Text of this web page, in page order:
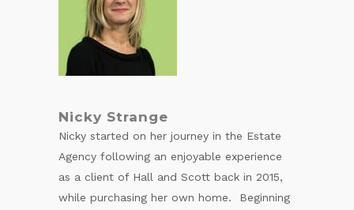
Nicky Strange
Nicky started on her journey in the Estate
Agency following an enjoyable experience
as a client of Hall and Scott back in 2015,
while purchasing her own home. Beginning